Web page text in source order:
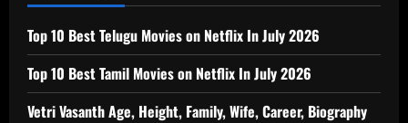
Top 10 Best Telugu Movies on Netflix In July 2026
Top 10 Best Tamil Movies on Netflix In July 2026
Vetri Vasanth Age, Height, Family, Wife, Career, Biography